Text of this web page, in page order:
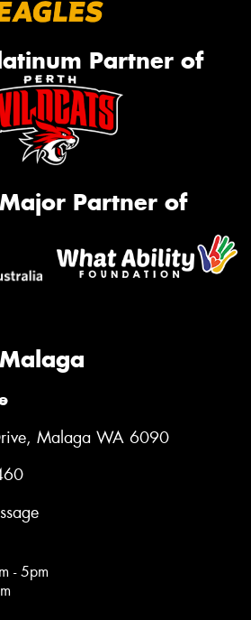
Partner of
Partner of
Malaga WA 6090
- 5pm